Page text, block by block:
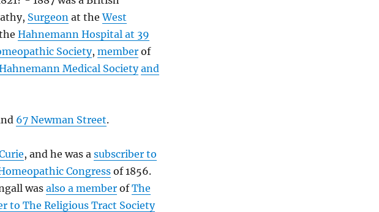
Surgeon at theWest
Hahnemann Hospital at 39
Society, member of
Medical Societyand
67 Newman Street.
, and he was a subscriber to
Congress of 1856.
wasalso a member ofThe
to The Religious Tract Society